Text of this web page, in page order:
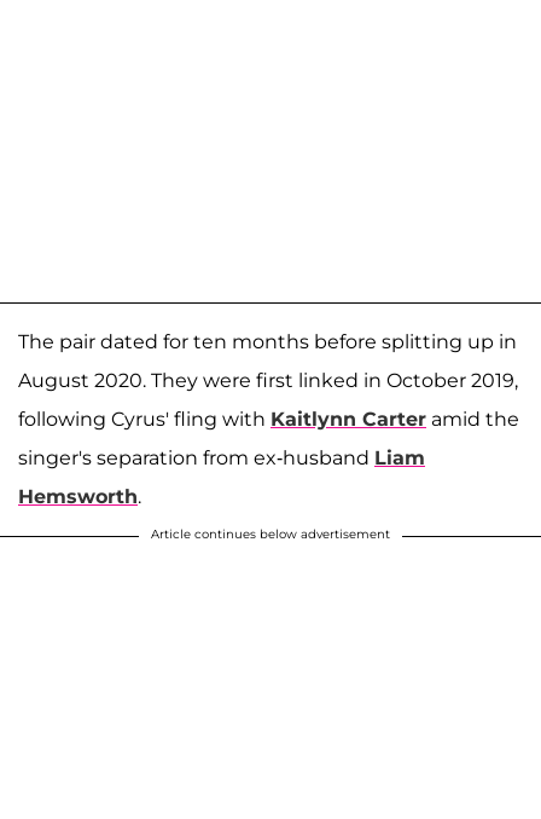
The pair dated for ten months before splitting up in
August 2020. They were first linked in October 2019,
following Cyrus' fling with Kaitlynn Carter amid the
singer's separation from ex-husband Liam
Hemsworth.
Article continues below advertisement